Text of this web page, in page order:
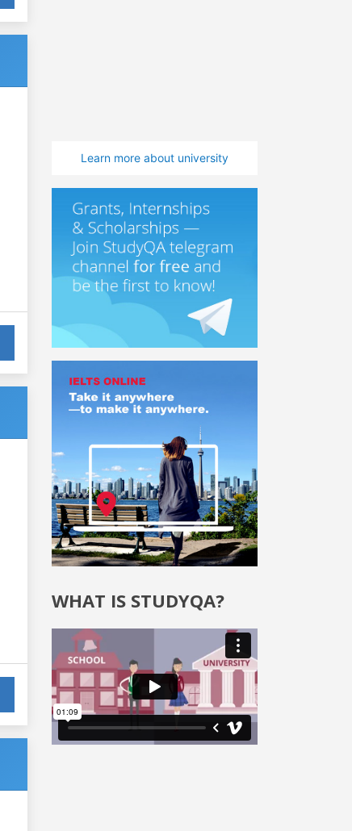
Learn more about university
WHAT IS STUDYQA?